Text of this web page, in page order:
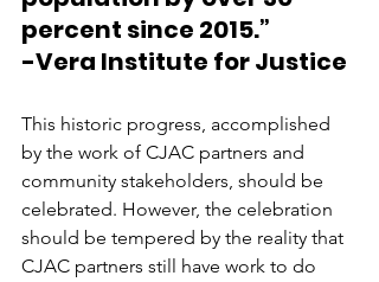
percent since 2015.”
-Vera Institute for Justice
This historic progress, accomplished
by the work of CJAC partners and
community stakeholders, should be
celebrated. However, the celebration
should be tempered by the reality that
CJAC partners still have work to do